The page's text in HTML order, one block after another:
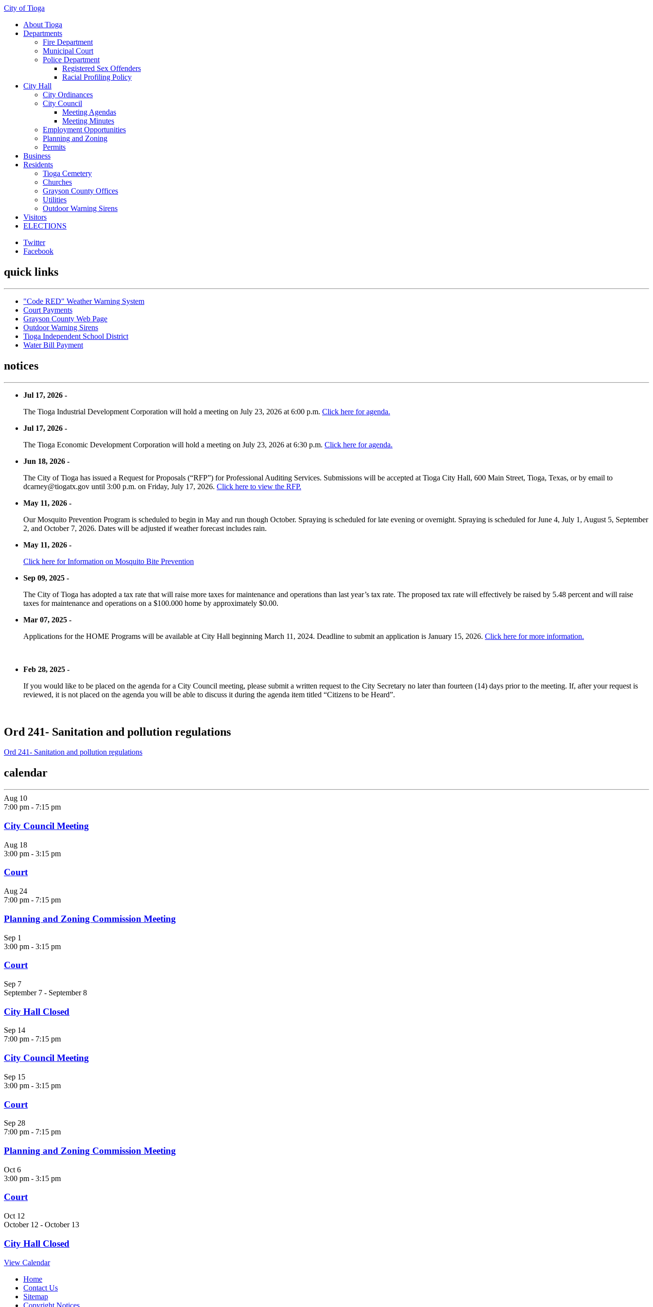
City of Tioga
About Tioga
Departments
Fire Department
Municipal Court
Police Department
Registered Sex Offenders
Racial Profiling Policy
City Hall
City Ordinances
City Council
Meeting Agendas
Meeting Minutes
Employment Opportunities
Planning and Zoning
Permits
Business
Residents
Tioga Cemetery
Churches
Grayson County Offices
Utilities
Outdoor Warning Sirens
Visitors
ELECTIONS
Twitter
Facebook
quick links
"Code RED" Weather Warning System
Court Payments
Grayson County Web Page
Outdoor Warning Sirens
Tioga Independent School District
Water Bill Payment
notices
Jul 17, 2026 -
The Tioga Industrial Development Corporation will hold a meeting on July 23, 2026 at 6:00 p.m. Click here for agenda.
Jul 17, 2026 -
The Tioga Economic Development Corporation will hold a meeting on July 23, 2026 at 6:30 p.m. Click here for agenda.
Jun 18, 2026 -
The City of Tioga has issued a Request for Proposals (“RFP”) for Professional Auditing Services. Submissions will be accepted at Tioga City Hall, 600 Main Street, Tioga, Texas, or by email to
dcarney@tiogatx.gov until 3:00 p.m. on Friday, July 17, 2026. Click here to view the RFP.
May 11, 2026 -
Our Mosquito Prevention Program is scheduled to begin in May and run though October. Spraying is scheduled for late evening or overnight. Spraying is scheduled for June 4, July 1, August 5, September
2, and October 7, 2026. Dates will be adjusted if weather forecast includes rain.
May 11, 2026 -
Click here for Information on Mosquito Bite Prevention
Sep 09, 2025 -
The City of Tioga has adopted a tax rate that will raise more taxes for maintenance and operations than last year’s tax rate. The proposed tax rate will effectively be raised by 5.48 percent and will raise
taxes for maintenance and operations on a $100.000 home by approximately $0.00.
Mar 07, 2025 -
Applications for the HOME Programs will be available at City Hall beginning March 11, 2024. Deadline to submit an application is January 15, 2026. Click here for more information.
Feb 28, 2025 -
If you would like to be placed on the agenda for a City Council meeting, please submit a written request to the City Secretary no later than fourteen (14) days prior to the meeting. If, after your request is
reviewed, it is not placed on the agenda you will be able to discuss it during the agenda item titled “Citizens to be Heard”.
Ord 241- Sanitation and pollution regulations
Ord 241- Sanitation and pollution regulations
calendar
Aug 10
7:00 pm - 7:15 pm
City Council Meeting
Aug 18
3:00 pm - 3:15 pm
Court
Aug 24
7:00 pm - 7:15 pm
Planning and Zoning Commission Meeting
Sep 1
3:00 pm - 3:15 pm
Court
Sep 7
September 7 - September 8
City Hall Closed
Sep 14
7:00 pm - 7:15 pm
City Council Meeting
Sep 15
3:00 pm - 3:15 pm
Court
Sep 28
7:00 pm - 7:15 pm
Planning and Zoning Commission Meeting
Oct 6
3:00 pm - 3:15 pm
Court
Oct 12
October 12 - October 13
City Hall Closed
View Calendar
Home
Contact Us
Sitemap
Copyright Notices